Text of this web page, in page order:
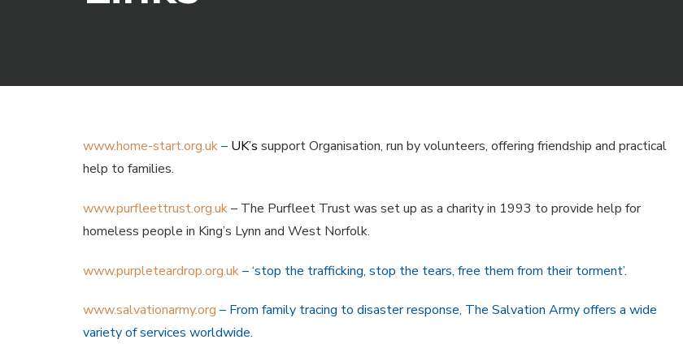
www.home-start.org.uk– UK’s support Organisation, run by volunteers, offering friendship and practical
help to families.
www.purfleettrust.org.uk– The Purfleet Trust was set up as a charity in 1993 to provide help for
homeless people in King’s Lynn and West Norfolk.
www.purpleteardrop.org.uk– ‘stop the trafficking, stop the tears, free them from their torment’.
www.salvationarmy.org – From family tracing to disaster response, The Salvation Army offers a wide
variety of services worldwide.